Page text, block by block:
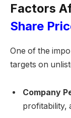
Factors
Share
One of the
targets on
Company
profitability,